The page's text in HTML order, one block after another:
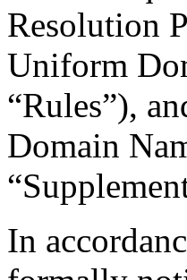
Resolution
Uniform
“Rules”),
Domain
In